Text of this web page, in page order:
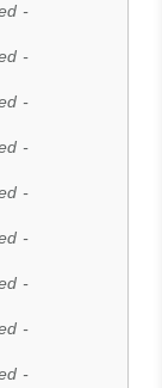
-
-
-
-
-
-
-
-
-